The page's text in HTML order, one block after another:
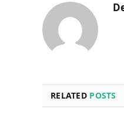
RELATED POSTS